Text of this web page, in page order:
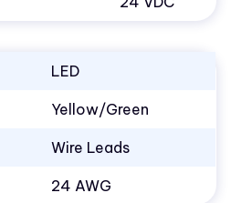
LED
Yellow/Green
Wire Leads
24 AWG